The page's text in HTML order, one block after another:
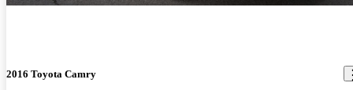
2016 Toyota Camry